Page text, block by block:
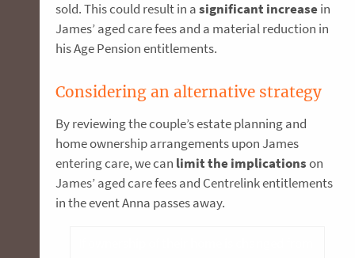
sold. This could result in asignificant increasein
James’ aged care fees and a material reduction in
his Age Pension entitlements.
Considering an alternative strategy
By reviewing the couple’s estate planning and
home ownership arrangements upon James
entering care, we can limit the implicationson
James’ aged care fees and Centrelink entitlements
in the event Anna passes away.